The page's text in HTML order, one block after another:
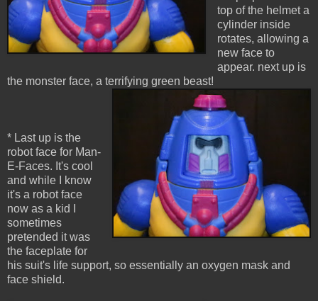
top of the helmet a
cylinder inside
rotates, allowing a
new face to
appear. next up is
the monster face, a terrifying green beast!
* Last up is the
robot face for Man-
E-Faces. It's cool
and while I know
it's a robot face
now as a kid I
sometimes
pretended it was
the faceplate for
his suit's life support, so essentially an oxygen mask and
face shield.